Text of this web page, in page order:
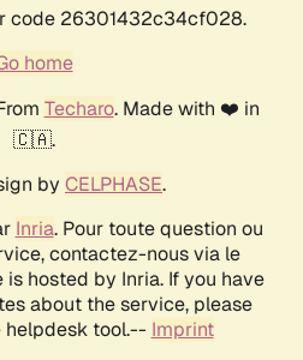
code 26301432c34cf028.
home
Techaro. Made with ❤️ in
🇨🇦.
by CELPHASE.
Inria. Pour toute question ou
contactez-nous via le
hosted by Inria. If you have
about the service, please
helpdesk tool.-- Imprint